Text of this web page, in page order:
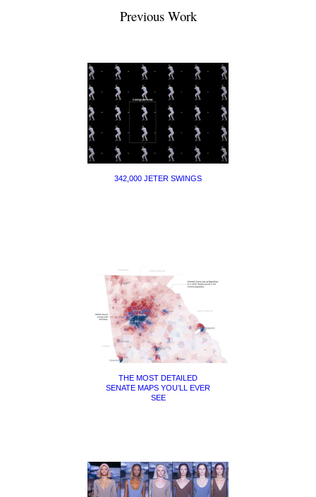
Previous Work
342,000 JETER SWINGS
THE MOST DETAILED
SENATE MAPS YOU’LL EVER
SEE